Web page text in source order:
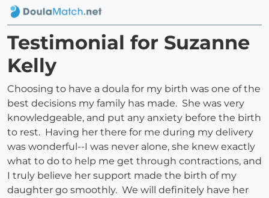
Testimonial for Suzanne
Kelly
Choosing to have a doula for my birth was one of the
best decisions my family has made. She was very
knowledgeable, and put any anxiety before the birth
to rest. Having her there for me during my delivery
was wonderful--I was never alone, she knew exactly
what to do to help me get through contractions, and
I truly believe her support made the birth of my
daughter go smoothly. We will definitely have her